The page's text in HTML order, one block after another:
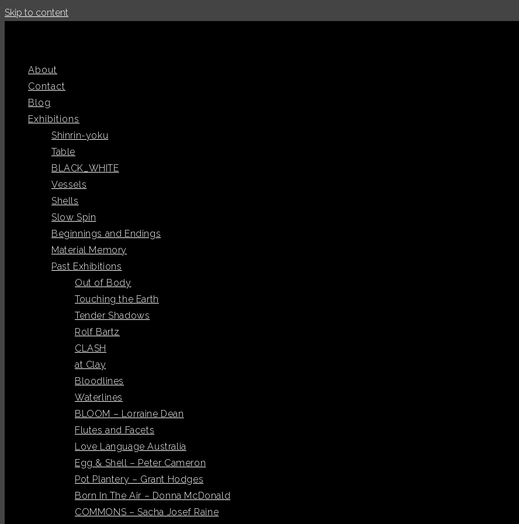
Skip to content
About
Contact
Blog
Exhibitions
Shinrin-yoku
Table
BLACK_WHITE
Vessels
Shells
Slow Spin
Beginnings and Endings
Material Memory
Past Exhibitions
Out of Body
Touching the Earth
Tender Shadows
Rolf Bartz
CLASH
at Clay
Bloodlines
Waterlines
BLOOM – Lorraine Dean
Flutes and Facets
Love Language Australia
Egg & Shell – Peter Cameron
Pot Plantery – Grant Hodges
Born In The Air – Donna McDonald
COMMONS – Sacha Josef Raine